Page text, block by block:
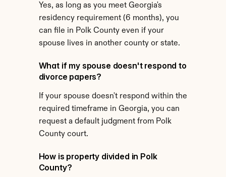
Yes, as long as you meet Georgia's
residency requirement (6 months), you
can file in Polk County even if your
spouse lives in another county or state.
What if my spouse doesn't respond to
divorce papers?
If your spouse doesn't respond within the
required timeframe in Georgia, you can
request a default judgment from Polk
County court.
How is property divided in Polk
County?